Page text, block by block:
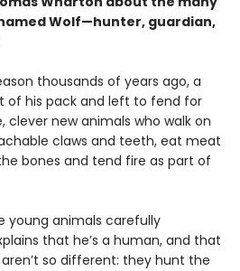
Wolf—hunter, guardian,
thousands of years ago, a
of his pack and left to fend for
new animals who walk on
claws and teeth, eat meat
bones and tend fire as part of
young animals carefully
that he’s a human, and that
aren’t so different: they hunt the